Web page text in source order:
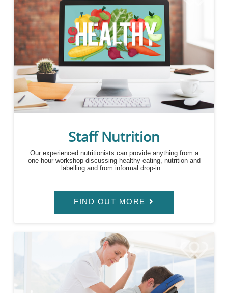
Staff Nutrition
Our experienced nutritionists can provide anything from a
one-hour workshop discussing healthy eating, nutrition and
labelling and from informal drop-in…
FIND OUT MORE